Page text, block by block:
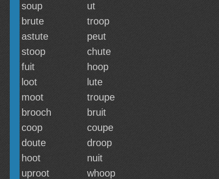
soup
ut
brute
troop
astute
peut
stoop
chute
fuit
hoop
loot
lute
moot
troupe
brooch
bruit
coop
coupe
doute
droop
hoot
nuit
uproot
whoop